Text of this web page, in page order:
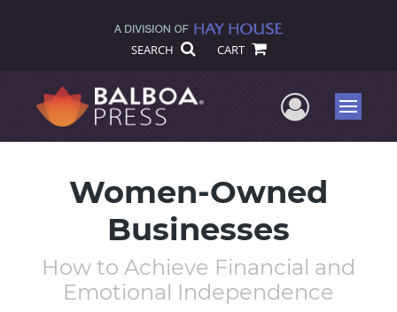
SEARCH CART
UserMenu
Women-Owned
Businesses
How to Achieve Financial and
Emotional Independence